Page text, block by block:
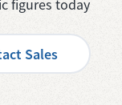
figures today
Sales